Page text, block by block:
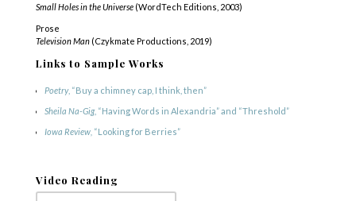
Small Holes in the Universe(WordTech Editions, 2003)
Prose
Television Man(Czykmate Productions, 2019)
Links to Sample Works
Poetry, “Buy a chimney cap, I think, then”
Sheila Na-Gig, “Having Words in Alexandria” and “Threshold”
Iowa Review, “Looking for Berries”
Video Reading